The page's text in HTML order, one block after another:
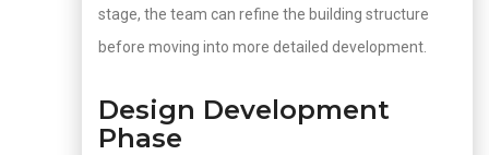
stage, the team can refine the building structure
before moving into more detailed development.
Design Development
Phase